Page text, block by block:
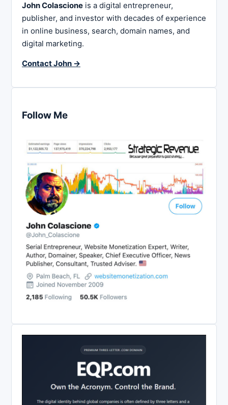
John Colascione is a digital entrepreneur,
publisher, and investor with decades of experience
in online business, search, domain names, and
digital marketing.
Contact John →
Follow Me